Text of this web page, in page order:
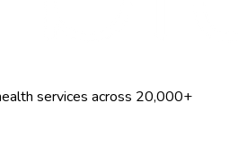
services across 20,000+